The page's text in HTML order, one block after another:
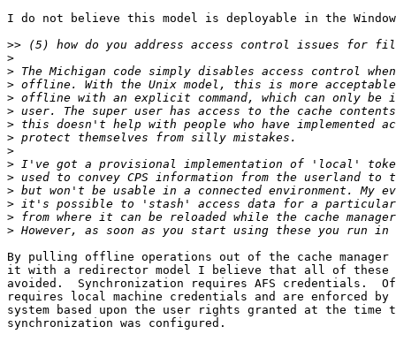
I do not believe this model is deployable in the
>>
>
>
>
>
>
>
>
>
>
>
>
>
>
>
By pulling offline operations out of the cache manager
it with a redirector model I believe that all of these
avoided.  Synchronization requires AFS credentials.
requires local machine credentials and are enforced
system based upon the user rights granted at the time
synchronization was configured.